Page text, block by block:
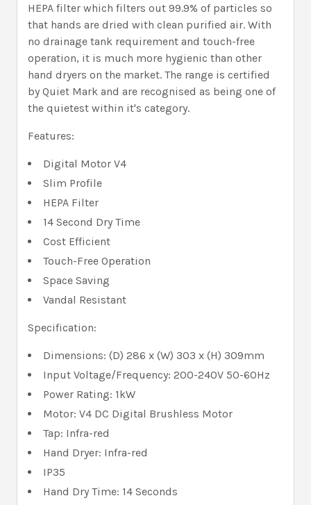
HEPA filter which filters out 99.9% of particles so
that hands are dried with clean purified air. With
no drainage tank requirement and touch-free
operation, it is much more hygienic than other
hand dryers on the market. The range is certified
by Quiet Mark and are recognised as being one of
the quietest within it's category.
Features:
Digital Motor V4
Slim Profile
HEPA Filter
14 Second Dry Time
Cost Efficient
Touch-Free Operation
Space Saving
Vandal Resistant
Specification:
Dimensions: (D) 286 x (W) 303 x (H) 309mm
Input Voltage/Frequency: 200-240V 50-60Hz
Power Rating: 1kW
Motor: V4 DC Digital Brushless Motor
Tap: Infra-red
Hand Dryer: Infra-red
IP35
Hand Dry Time: 14 Seconds